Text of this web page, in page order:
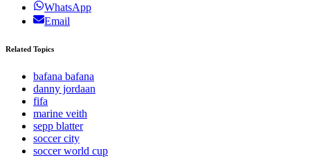
WhatsApp
Email
Related Topics
bafana bafana
danny jordaan
fifa
marine veith
sepp blatter
soccer city
soccer world cup